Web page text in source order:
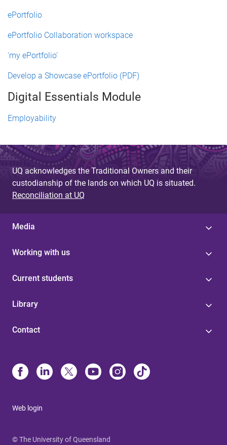
ePortfolio
ePortfolio Collaboration workspace
'my ePortfolio'
Develop a Showcase ePortfolio (PDF)
Digital Essentials Module
Employability
UQ acknowledges the Traditional Owners and their
custodianship of the lands on which UQ is situated.
Reconciliation at UQ
Media
Working with us
Current students
Library
Contact
Web login
© The University of Queensland